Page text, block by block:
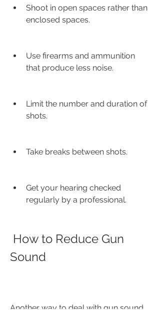
Shoot in open spaces rather than
enclosed spaces.
Use firearms and ammunition
that produce less noise.
Limit the number and duration of
shots.
Take breaks between shots.
Get your hearing checked
regularly by a professional.
Sound
Another way to deal with gun sound